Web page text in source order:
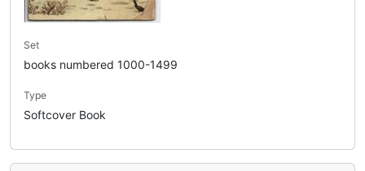
Set
books numbered 1000-1499
Type
Softcover Book